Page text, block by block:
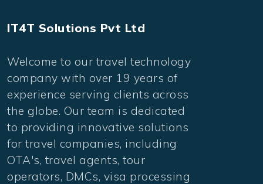
IT4T Solutions Pvt Ltd
Welcome to our travel technology
company with over 19 years of
experience serving clients across
the globe. Our team is dedicated
to providing innovative solutions
for travel companies, including
OTA's, travel agents, tour
operators, DMCs, visa processing